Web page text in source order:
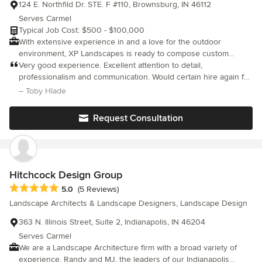
124 E. Northfild Dr. STE. F #110, Brownsburg, IN 46112
Serves Carmel
Typical Job Cost: $500 - $100,000
With extensive experience in and a love for the outdoor
environment, XP Landscapes is ready to compose custom
design solutions for your unique landscape challenges. Our
accredited landscape design staff is professional, thorough, and
passionate about providing the Central Indiana community with
staff is ready to execute your plans to perfection, and exceed
your expectations for the project. Finally, our staff is prepared to
guide you through the maintenance and enhancement of your
landscape creation. XP Landscapes, LLC is fully insured and
licensed to do business in the state of Indiana.
Very good experience. Excellent attention to detail,
professionalism and communication. Would certain hire again for
another project or recommend to a friend.
– Toby Hlade
Request Consultation
Hitchcock Design Group
Average rating: 5 out of 5 stars
5.0 (5 Reviews)
Landscape Architects & Landscape Designers, Landscape Design
363 N. Illinois Street, Suite 2, Indianapolis, IN 46204
Serves Carmel
We are a Landscape Architecture firm with a broad variety of
experience. Randy and MJ, the leaders of our Indianapolis